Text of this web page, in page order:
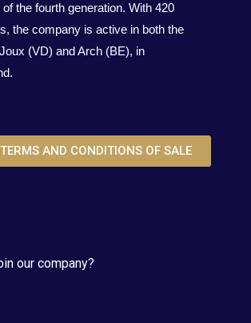
the fourth generation. With 420
the company is active in both the
(VD) and Arch (BE), in
AND CONDITIONS OF SALE
our company?